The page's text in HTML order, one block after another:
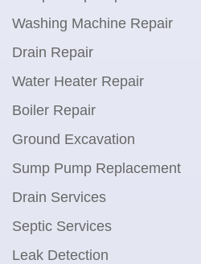
Washing Machine Repair
Drain Repair
Water Heater Repair
Boiler Repair
Ground Excavation
Sump Pump Replacement
Drain Services
Septic Services
Leak Detection